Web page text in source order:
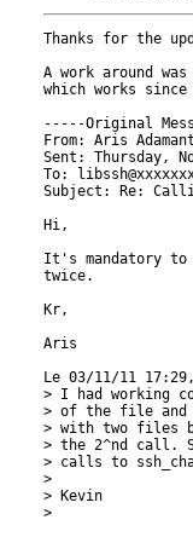
Thanks for the
A work around
which works
-----Original
From: Aris
Sent: Thursday,
To:
Subject: Re:
Hi,
It's mandatory to
twice.
Kr,
Aris
Le 03/11/11
> I had working
> of the file and
> with two files
> the 2^nd call.
> calls to
>
> Kevin
>